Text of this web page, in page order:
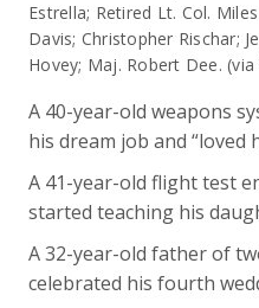
Estrella; Retired Lt. Col.
Davis; Christopher Rischar;
Hovey; Maj. Robert Dee.
A 40-year-old weapons
his dream job and “loved
A 41-year-old flight test
started teaching his
A 32-year-old father of
celebrated his fourth